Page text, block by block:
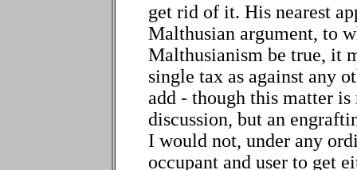
get rid of it. His nearest
Malthusian argument, to
Malthusianism be true, it
single tax as against any
add - though this matter
discussion, but an
I would not, under any
occupant and user to get